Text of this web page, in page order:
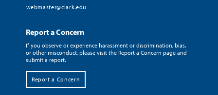
webmaster@clark.edu
Report a Concern
If you observe or experience harassment or discrimination, bias,
or other misconduct, please visit the Report a Concern page and
submit a report.
Report a Concern